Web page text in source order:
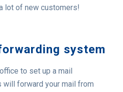
lot of new customers!
system
to set up a mail
will forward your mail from